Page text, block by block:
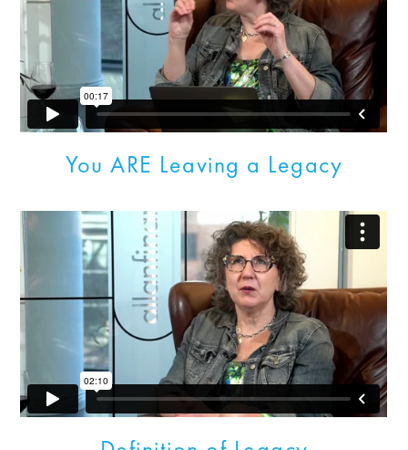
You ARE Leaving a Legacy